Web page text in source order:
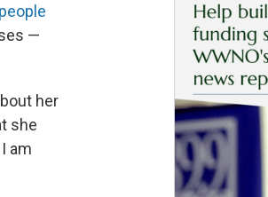
—
her
she
am